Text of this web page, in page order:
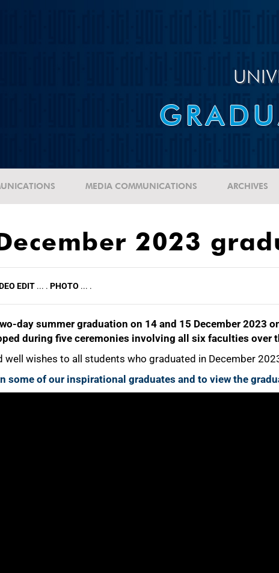
MEDIA COMMUNICATIONS ARCHIVES
2023
EDIT ... . PHOTO ... .
day summer graduation on 14 and 15 December 2023
during five ceremonies involving all six faculties over
wishes to all students who graduated in December
some of our inspirational graduates and to view the